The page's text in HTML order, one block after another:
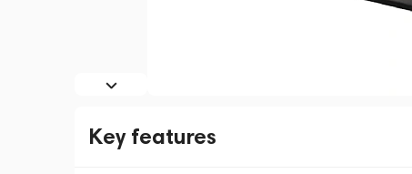
Key features